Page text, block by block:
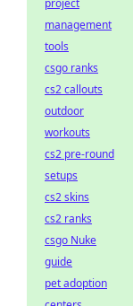
project
management
tools
csgo ranks
cs2 callouts
outdoor
workouts
cs2 pre-round
setups
cs2 skins
cs2 ranks
csgo Nuke
guide
pet adoption